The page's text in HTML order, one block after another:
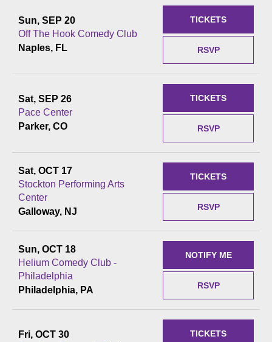
Sun, SEP 20
Off The Hook Comedy Club
Naples, FL
RSVP
TICKETS
Sat, SEP 26
Pace Center
Parker, CO
RSVP
TICKETS
Sat, OCT 17
Stockton Performing Arts
Center
Galloway, NJ
RSVP
TICKETS
Sun, OCT 18
Helium Comedy Club -
Philadelphia
Philadelphia, PA
RSVP
NOTIFY ME
Fri, OCT 30
TICKETS